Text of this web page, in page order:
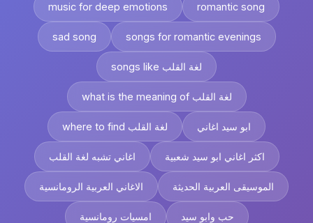
music for deep emotions romantic song
sad song songs for romantic evenings
songs like لغة القلب
what is the meaning of لغة القلب
where to find لغة القلب ابو سيد اغاني
اغاني تشبه لغة القلب اكثر اغاني ابو سيد شعبية
الاغاني العربية الرومانسية الموسيقى العربية الحديثة
امسيات رومانسية حب وابو سيد